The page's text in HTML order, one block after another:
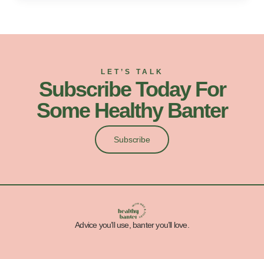
LET’S TALK
Subscribe Today For
Some Healthy Banter
Subscribe
Advice you’ll use, banter you’ll love.